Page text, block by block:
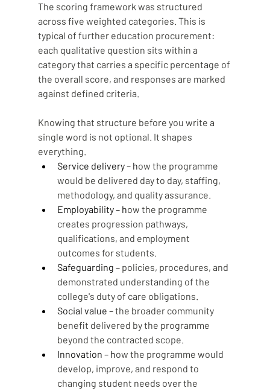
The scoring framework was structured
across five weighted categories. This is
typical of further education procurement:
each qualitative question sits within a
category that carries a specific percentage of
the overall score, and responses are marked
against defined criteria.
Knowing that structure before you write a
single word is not optional. It shapes
everything.
Service delivery – how the programme
would be delivered day to day, staffing,
methodology, and quality assurance.
Employability – how the programme
creates progression pathways,
qualifications, and employment
outcomes for students.
Safeguarding – policies, procedures, and
demonstrated understanding of the
college's duty of care obligations.
Social value – the broader community
benefit delivered by the programme
beyond the contracted scope.
Innovation – how the programme would
develop, improve, and respond to
changing student needs over the